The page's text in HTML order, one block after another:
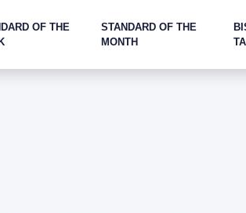
OF THE
STANDARD OF THE
MONTH